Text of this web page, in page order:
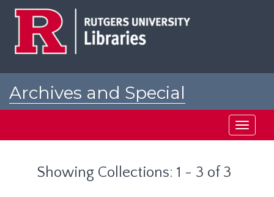
Archives and Special
Toggle
Showing Collections: 1 - 3 of 3